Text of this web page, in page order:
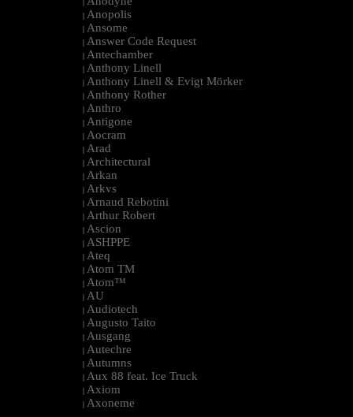
| Anopolis
| Ansome
| Answer Code Request
| Antechamber
| Anthony Linell
| Anthony Linell & Evigt Mörker
| Anthony Rother
| Anthro
| Antigone
| Aocram
| Arad
| Architectural
| Arkan
| Arkvs
| Arnaud Rebotini
| Arthur Robert
| Ascion
| ASHPPE
| Ateq
| Atom TM
| Atom™
| AU
| Audiotech
| Augusto Taito
| Ausgang
| Autechre
| Autumns
| Aux 88 feat. Ice Truck
| Axiom
| Axoneme